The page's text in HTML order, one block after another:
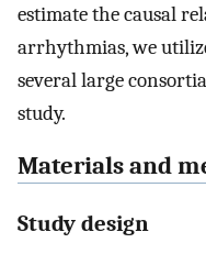
estimate the causal
arrhythmias, we
several large
study.
Materials and
Study design